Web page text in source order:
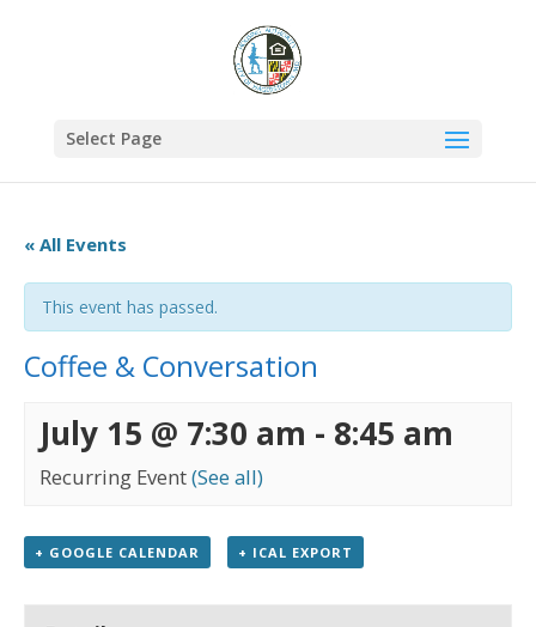
Select Page
« All Events
This event has passed.
Coffee & Conversation
July 15 @ 7:30 am - 8:45 am
Recurring Event(See all)
+ GOOGLE CALENDAR + ICAL EXPORT